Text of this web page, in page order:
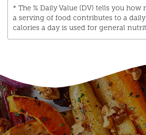
* The % Daily Value (DV) tells you
a serving of food contributes to a daily
calories a day is used for general